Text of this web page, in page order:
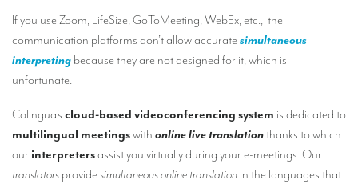
Multilingual video conferences: Guidebook
Mobile simultaneous interpretation
Simultaneous interpretation for small groups
If you use Zoom, LifeSize, GoToMeeting, WebEx, etc., the
communication platforms don’t allow accurate simultaneous
interpreting because they are not designed for it, which is
unfortunate.
Colingua’s cloud-based videoconferencing system is dedicated to
multilingual meetingswith online live translationthanks to which
our interpretersassist you virtually during your e-meetings. Our
translators provide simultaneous online translation in the languages that